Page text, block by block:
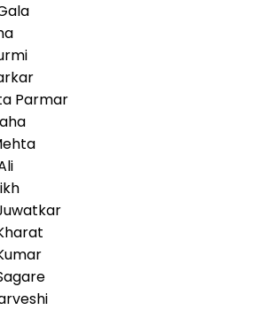
Parmar